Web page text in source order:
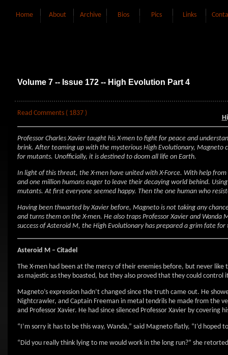
Home About Archive Bios Pics Links
Volume 7 -- Issue 172 -- High Evolution Part 4
Read Comments ( 1837 )
Professor Charles Xavier taught his X-men to fight for peace and
brink. After teaming up with the mysterious High Evolutionary,
for mutants. Unofficially, it is destined to doom all life on Earth.
In light of this threat, the X-men have united with X-Force. With help
and one million humans eager to leave their decaying world behind.
mutants. At first everyone seemed happy. Then the one human who
Having been thwarted by Xavier before, Magneto is not taking any
and turns them on the X-men. He also traps Professor Xavier and
success of Asteroid M, the High Evolutionary has prepared a grim fate for
Asteroid M – Citadel
The X-men had been at the mercy of their enemies before, but never
as majestic as they boasted, but they also proved that they could
Magneto’s expression hadn’t changed since the truth came out. He
Nightcrawler, and Captain Freeman in metal tendrils he made from the
and Professor Xavier. He had since silenced Professor Xavier by
“I’m sorry it has to be this way, Wanda,” said Magneto flatly, “I’d hoped
“Did you really think lying to me would work in the long run?” she